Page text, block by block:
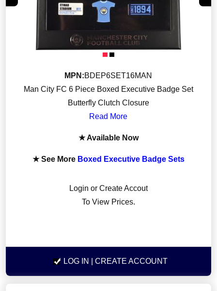
MPN:BDEP6SET16MAN
Man City FC 6 Piece Boxed Executive Badge Set
Butterfly Clutch Closure
Read More
★ Available Now
★ See More Boxed Executive Badge Sets
Login or Create Accout
To View Prices.
LOG IN | CREATE ACCOUNT